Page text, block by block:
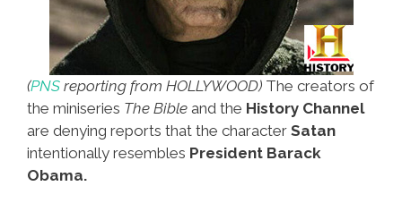
(PNS reporting from HOLLYWOOD) The creators of
the miniseries The Bible and the History Channel
are denying reports that the character Satan
intentionally resembles President Barack
Obama.